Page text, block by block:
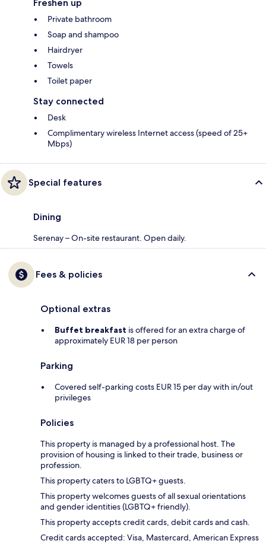
Freshen up
Private bathroom
Soap and shampoo
Hairdryer
Towels
Toilet paper
Stay connected
Desk
Complimentary wireless Internet access (speed of 25+
Mbps)
Special features
Dining
Serenay – On-site restaurant. Open daily.
Fees & policies
Optional extras
Buffet breakfast is offered for an extra charge of
approximately EUR 18 per person
Parking
Covered self-parking costs EUR 15 per day with in/out
privileges
Policies
This property is managed by a professional host. The
provision of housing is linked to their trade, business or
profession.
This property caters to LGBTQ+ guests.
This property welcomes guests of all sexual orientations
and gender identities (LGBTQ+ friendly).
This property accepts credit cards, debit cards and cash.
Credit cards accepted: Visa, Mastercard, American Express